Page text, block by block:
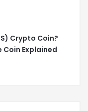
Crypto Coin?
Coin Explained